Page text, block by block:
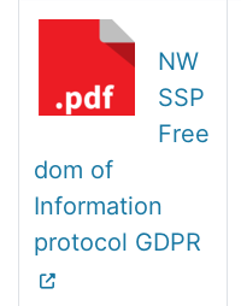
NW
SSP
Free
dom of
Information
protocol GDPR